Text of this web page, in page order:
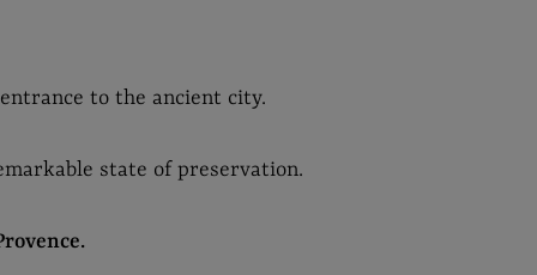
to the ancient city.
state of preservation.